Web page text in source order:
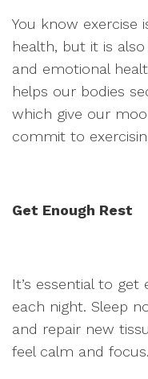
You know exercise
health, but it is
and emotional
helps our bodies
which give our
commit to
Get Enough Rest
It’s essential to
each night. Sleep
and repair new
feel calm and focus.